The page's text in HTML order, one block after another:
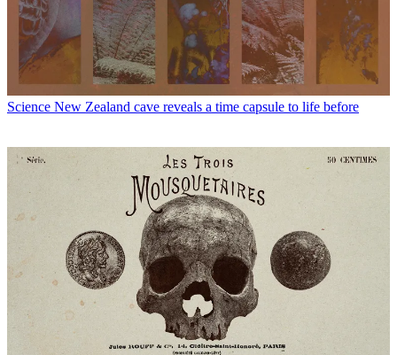
Science New Zealand cave reveals a time capsule to life before